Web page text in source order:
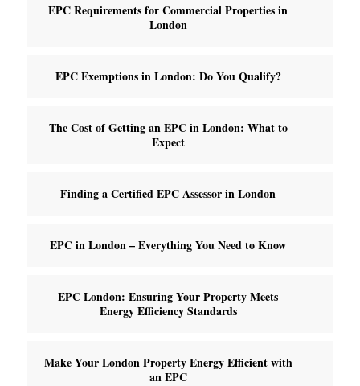
EPC Requirements for Commercial Properties in
London
EPC Exemptions in London: Do You Qualify?
The Cost of Getting an EPC in London: What to
Expect
Finding a Certified EPC Assessor in London
EPC in London – Everything You Need to Know
EPC London: Ensuring Your Property Meets
Energy Efficiency Standards
Make Your London Property Energy Efficient with
an EPC